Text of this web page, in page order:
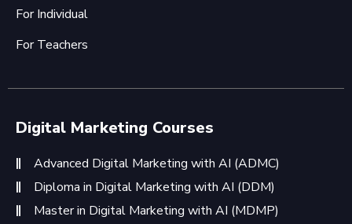
For Individual
For Teachers
Digital Marketing Courses
Advanced Digital Marketing with AI (ADMC)
Diploma in Digital Marketing with AI (DDM)
Master in Digital Marketing with AI (MDMP)